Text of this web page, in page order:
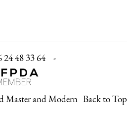
24 48 33 64 -
Back to Top
Master and Modern